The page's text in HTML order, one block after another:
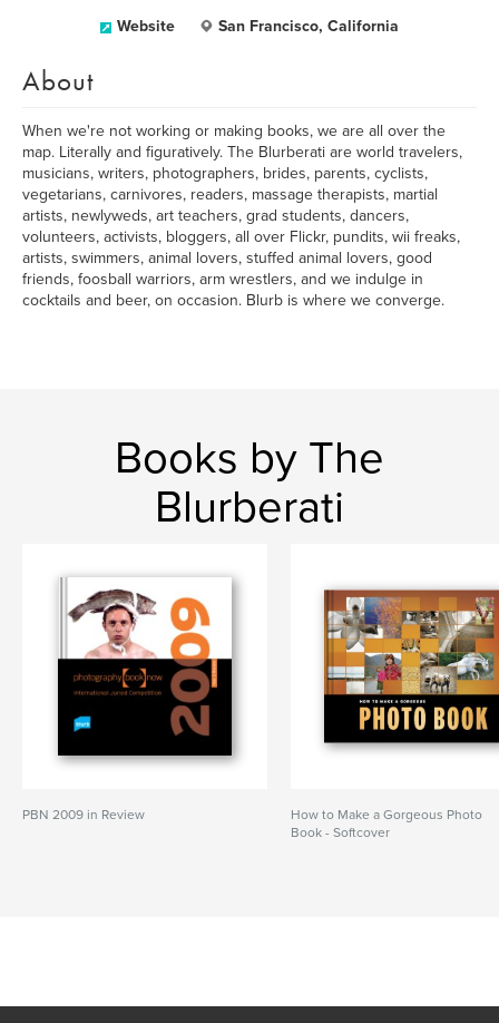
Website San Francisco, California
About
When we're not working or making books, we are all over the
map. Literally and figuratively. The Blurberati are world travelers,
musicians, writers, photographers, brides, parents, cyclists,
vegetarians, carnivores, readers, massage therapists, martial
artists, newlyweds, art teachers, grad students, dancers,
volunteers, activists, bloggers, all over Flickr, pundits, wii freaks,
artists, swimmers, animal lovers, stuffed animal lovers, good
friends, foosball warriors, arm wrestlers, and we indulge in
cocktails and beer, on occasion. Blurb is where we converge.
Books by The
Blurberati
PBN 2009 in Review
How to Make a Gorgeous Photo
Book - Softcover